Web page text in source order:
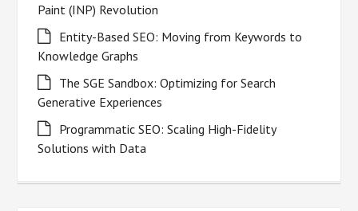
Paint (INP) Revolution
Entity-Based SEO: Moving from Keywords to
Knowledge Graphs
The SGE Sandbox: Optimizing for Search
Generative Experiences
Programmatic SEO: Scaling High-Fidelity
Solutions with Data